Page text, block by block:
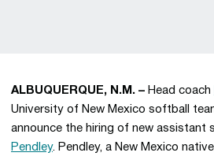
ALBUQUERQUE, N.M. – Head coach
University of New Mexico softball
announce the hiring of new assistant
Pendley. Pendley, a New Mexico